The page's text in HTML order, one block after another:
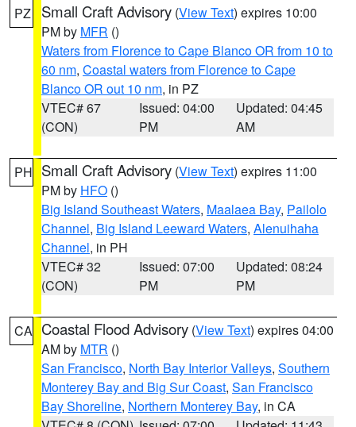
PZ Small Craft Advisory (View Text) expires 10:00
PM by MFR ()
Waters from Florence to Cape Blanco OR from 10 to
60 nm, Coastal waters from Florence to Cape
Blanco OR out 10 nm, in PZ
VTEC# 67
(CON)
Issued: 04:00
PM
Updated: 04:45
AM
PH Small Craft Advisory (View Text) expires 11:00
PM by HFO ()
Big Island Southeast Waters, Maalaea Bay, Pailolo
Channel, Big Island Leeward Waters, Alenuihaha
Channel, in PH
VTEC# 32
(CON)
Issued: 07:00
PM
Updated: 08:24
PM
CA Coastal Flood Advisory (View Text) expires 04:00
AM by MTR ()
San Francisco, North Bay Interior Valleys, Southern
Monterey Bay and Big Sur Coast, San Francisco
Bay Shoreline, Northern Monterey Bay, in CA